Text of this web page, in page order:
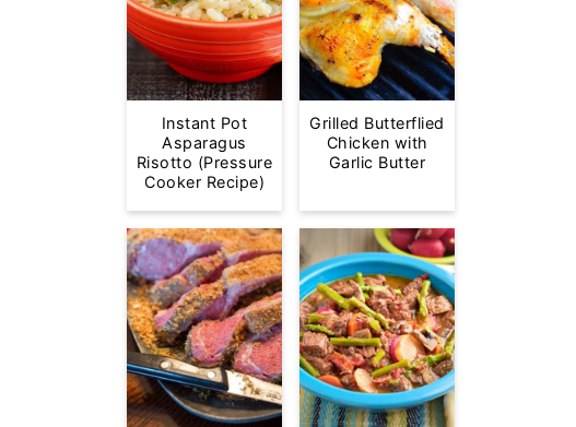
Instant Pot
Asparagus
Risotto (Pressure
Cooker Recipe)
Grilled Butterflied
Chicken with
Garlic Butter